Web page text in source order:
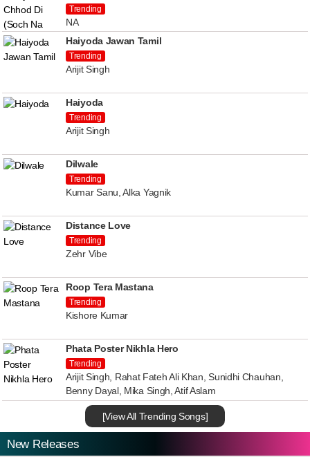
Trending
NA
Haiyoda Jawan Tamil
Trending
Arijit Singh
Haiyoda
Trending
Arijit Singh
Dilwale
Trending
Kumar Sanu, Alka Yagnik
Distance Love
Trending
Zehr Vibe
Roop Tera Mastana
Trending
Kishore Kumar
Phata Poster Nikhla Hero
Trending
Arijit Singh, Rahat Fateh Ali Khan, Sunidhi Chauhan,
Benny Dayal, Mika Singh, Atif Aslam
[View All Trending Songs]
New Releases